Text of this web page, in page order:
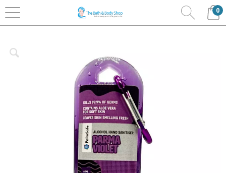
0
Home Bath & Body
Palm Safe Hand Sanitisers
Clip Bottles 60ml